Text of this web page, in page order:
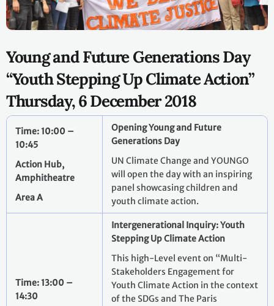
Young and Future Generations Day
“Youth Stepping Up Climate Action”
Thursday, 6 December 2018
Time: 10:00 –
10:45
Action Hub,
Amphitheatre
Area A
Opening Young and Future
Generations Day
UN Climate Change and YOUNGO
will open the day with an inspiring
panel showcasing children and
youth climate action.
Time: 13:00 –
14:30
Intergenerational Inquiry: Youth
Stepping Up Climate Action
This high-Level event on “Multi-
Stakeholders Engagement for
Youth Climate Action in the context
of the SDGs and The Paris